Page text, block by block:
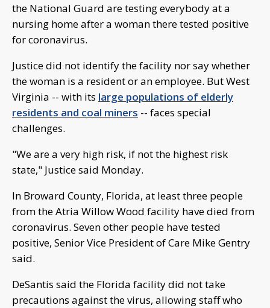
the National Guard are testing everybody at a
nursing home after a woman there tested positive
for coronavirus.
Justice did not identify the facility nor say whether
the woman is a resident or an employee. But West
Virginia -- with its large populations of elderly
residents and coal miners -- faces special
challenges.
"We are a very high risk, if not the highest risk
state," Justice said Monday.
In Broward County, Florida, at least three people
from the Atria Willow Wood facility have died from
coronavirus. Seven other people have tested
positive, Senior Vice President of Care Mike Gentry
said.
DeSantis said the Florida facility did not take
precautions against the virus, allowing staff who